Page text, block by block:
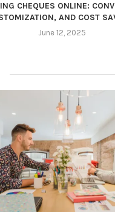
CHEQUES ONLINE:
AND COST
June 12, 2025